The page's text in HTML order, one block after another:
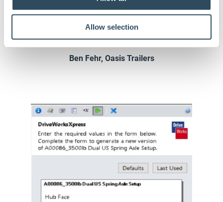
Allow selection
that makes our
trailers specia
Ben Fehr, Oasis Trailers